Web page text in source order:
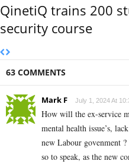
QinetiQ trains 200
security course
63 COMMENTS
Mark F July 1, 2024 At
How will the ex-service
mental health issue’s,
new Labour govenment
so to speak, as the new